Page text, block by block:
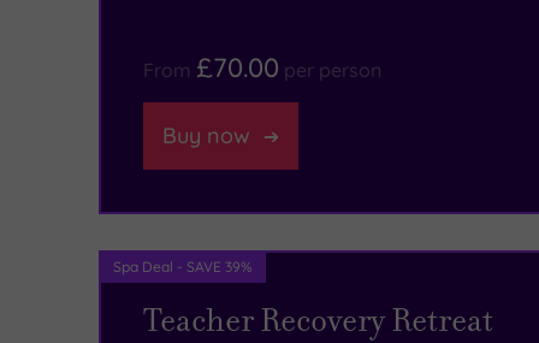
picturesque
scenery
must-
From £70.00 per person
Buy now
Spa Deal - SAVE 39%
Teacher Recovery Retreat